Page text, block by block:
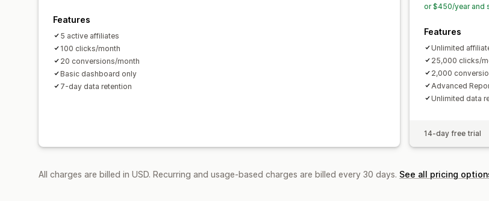
Features
5 active affiliates
100 clicks/month
20 conversions/month
Basic dashboard only
7-day data retention
or $450/year and
Features
Unlimited
25,000 clicks/
2,000
Advanced
Unlimited data
14-day free trial
All charges are billed in USD. Recurring and usage-based charges are billed every 30 days. See all pricing